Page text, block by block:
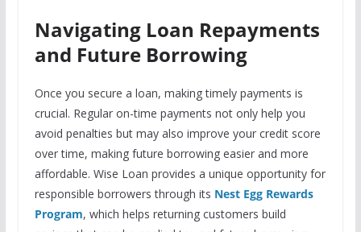
Navigating Loan Repayments
and Future Borrowing
Once you secure a loan, making timely payments is
crucial. Regular on-time payments not only help you
avoid penalties but may also improve your credit score
over time, making future borrowing easier and more
affordable. Wise Loan provides a unique opportunity for
responsible borrowers through its Nest Egg Rewards
Program, which helps returning customers build